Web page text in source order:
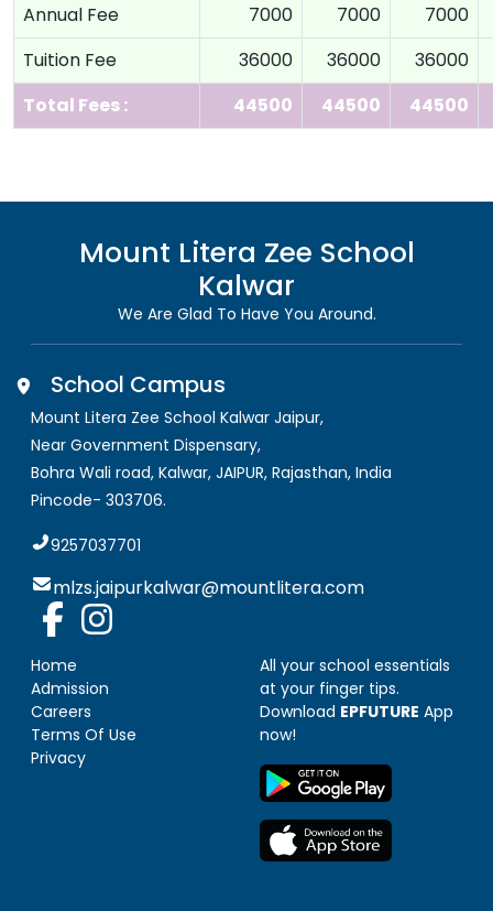
Annual Fee
7000 7000
7000
Tuition Fee
36000 36000
36000
Total Fees :
44500 44500 44500
Mount Litera Zee School
Kalwar
We Are Glad To Have You Around.
School Campus
Mount Litera Zee School Kalwar Jaipur,
Near Government Dispensary,
Bohra Wali road, Kalwar, JAIPUR, Rajasthan, India
Pincode- 303706.
9257037701
mlzs.jaipurkalwar@mountlitera.com
Home
Admission
Careers
Terms Of Use
Privacy
All your school essentials
at your finger tips.
Download EPFUTURE App
now!